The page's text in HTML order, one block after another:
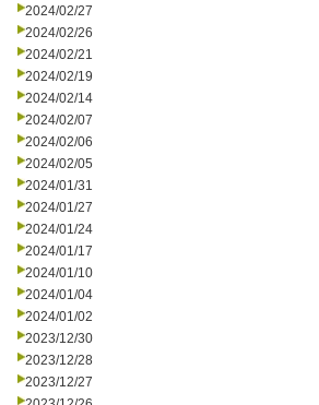
2024/02/27
2024/02/26
2024/02/21
2024/02/19
2024/02/14
2024/02/07
2024/02/06
2024/02/05
2024/01/31
2024/01/27
2024/01/24
2024/01/17
2024/01/10
2024/01/04
2024/01/02
2023/12/30
2023/12/28
2023/12/27